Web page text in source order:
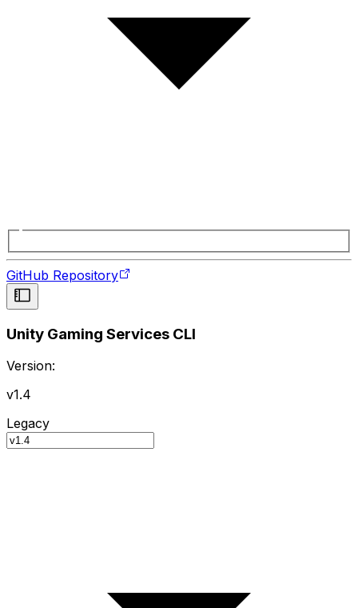
GitHub Repository
Unity Gaming Services CLI
Version:
v1.4
Legacy